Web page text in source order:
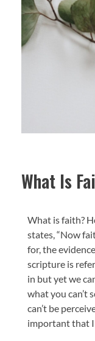
What Is
What is faith?
states, “Now
for, the
scripture is
in but yet we
what you can’t
can’t be
important that I